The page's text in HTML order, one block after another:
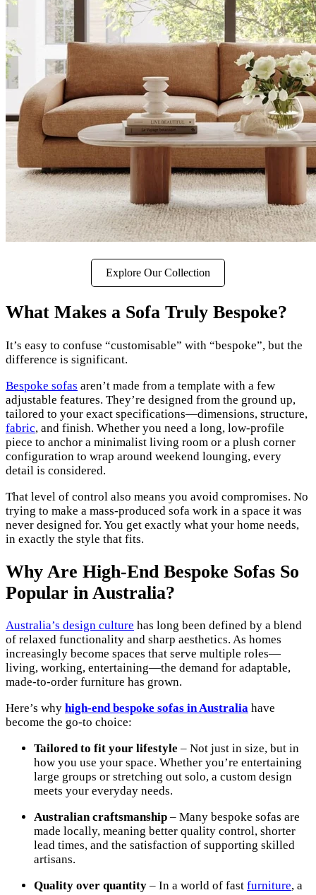
Explore Our Collection
What Makes a Sofa Truly Bespoke?
It’s easy to confuse “customisable” with “bespoke”, but the
difference is significant.
Bespoke sofas aren’t made from a template with a few
adjustable features. They’re designed from the ground up,
tailored to your exact specifications—dimensions, structure,
fabric, and finish. Whether you need a long, low-profile
piece to anchor a minimalist living room or a plush corner
configuration to wrap around weekend lounging, every
detail is considered.
That level of control also means you avoid compromises. No
trying to make a mass-produced sofa work in a space it was
never designed for. You get exactly what your home needs,
in exactly the style that fits.
Why Are High-End Bespoke Sofas So
Popular in Australia?
Australia’s design culture has long been defined by a blend
of relaxed functionality and sharp aesthetics. As homes
increasingly become spaces that serve multiple roles—
living, working, entertaining—the demand for adaptable,
made-to-order furniture has grown.
Here’s why high-end bespoke sofas in Australia have
become the go-to choice:
Tailored to fit your lifestyle – Not just in size, but in
how you use your space. Whether you’re entertaining
large groups or stretching out solo, a custom design
meets your everyday needs.
Australian craftsmanship – Many bespoke sofas are
made locally, meaning better quality control, shorter
lead times, and the satisfaction of supporting skilled
artisans.
Quality over quantity – In a world of fast furniture, a